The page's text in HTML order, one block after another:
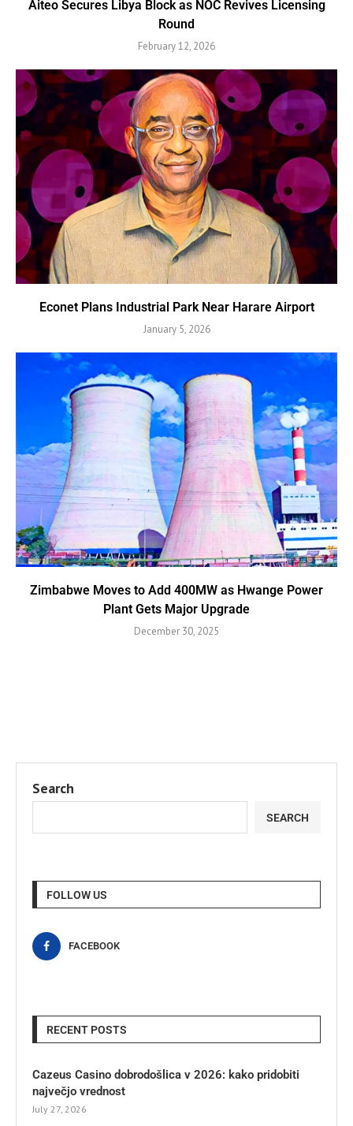
Aiteo Secures Libya Block as NOC Revives Licensing
Round
February 12, 2026
Econet Plans Industrial Park Near Harare Airport
January 5, 2026
Zimbabwe Moves to Add 400MW as Hwange Power
Plant Gets Major Upgrade
December 30, 2025
Search
SEARCH
FOLLOW US
FACEBOOK
RECENT POSTS
Cazeus Casino dobrodošlica v 2026: kako pridobiti
največjo vrednost
July 27, 2026